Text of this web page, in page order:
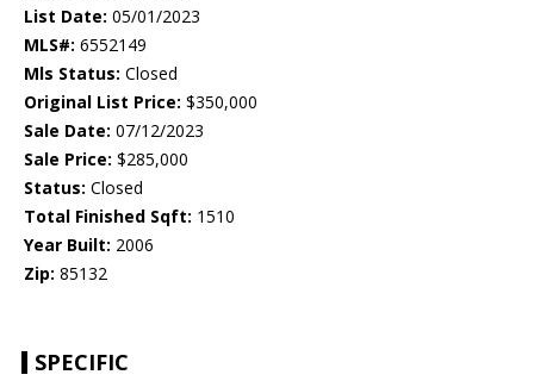
List Date: 05/01/2023
MLS#: 6552149
Mls Status: Closed
Original List Price: $350,000
Sale Date: 07/12/2023
Sale Price: $285,000
Status: Closed
Total Finished Sqft: 1510
Year Built: 2006
Zip: 85132
SPECIFIC